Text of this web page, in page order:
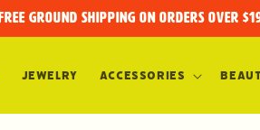
FREE GROUND SHIPPING on orders over
Jewelry Accessories